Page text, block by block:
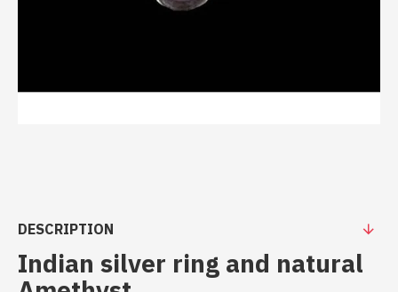
DESCRIPTION
Indian silver ring and natural